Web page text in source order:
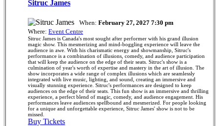
Sitruc James
When: February 27, 2027 7:30 pm
Where: Event Centre
Sitruc James is Canada's most sought after performer with his grand illusion
magic show. This mesmerizing and mind-boggling experience will leave the
audience in awe. With his charismatic energy and showmanship, Sitruc's
performance is a combination of illusions, comedy, and audience participation
that will keep the audience on the edge of their seats. Sitruc's show is a
culmination of year's worth of expertise and mastery in the art of illusion. The
show incorporates a wide range of complex illusions which are seamlessly
integrated with live music, lighting, and sound, creating an immersive and
visually stunning experience. Sitruc's performances are designed to keep
audiences on the edge of their seats. This fun show is an immersive and thrilling
experience, a perfect blend of magic, comedy, and audience engagement. His
performances leave audiences spellbound and mesmerized. For people looking
for a unique and unforgettable experience, Sitruc James' show is not to be
missed.
Buy Tickets